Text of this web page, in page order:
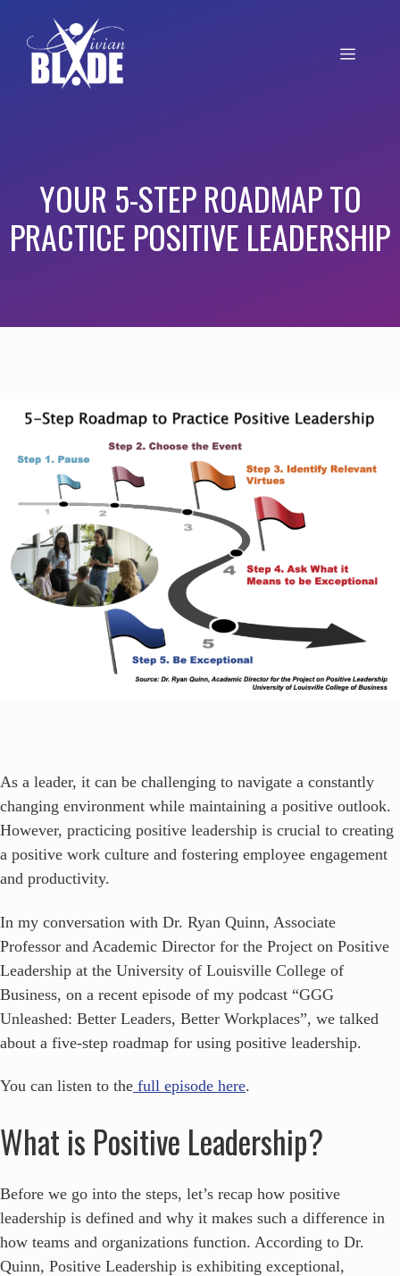
YOUR 5-STEP ROADMAP TO
PRACTICE POSITIVE LEADERSHIP
As a leader, it can be challenging to navigate a constantly
changing environment while maintaining a positive outlook.
However, practicing positive leadership is crucial to creating
a positive work culture and fostering employee engagement
and productivity.
In my conversation with Dr. Ryan Quinn, Associate
Professor and Academic Director for the Project on Positive
Leadership at the University of Louisville College of
Business, on a recent episode of my podcast “GGG
Unleashed: Better Leaders, Better Workplaces”, we talked
about a five-step roadmap for using positive leadership.
You can listen to the full episode here.
What is Positive Leadership?
Before we go into the steps, let’s recap how positive
leadership is defined and why it makes such a difference in
how teams and organizations function. According to Dr.
Quinn, Positive Leadership is exhibiting exceptional,